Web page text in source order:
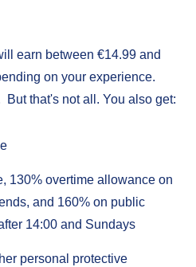
earn between €14.99 and
on your experience.
that's not all. You also get:
130% overtime allowance on
and 160% on public
14:00 and Sundays
personal protective